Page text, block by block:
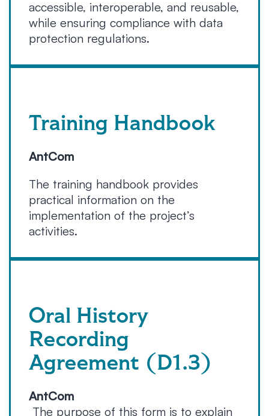
accessible, interoperable, and reusable,
while ensuring compliance with data
protection regulations.
Training Handbook
AntCom
The training handbook provides
practical information on the
implementation of the project’s
activities.
Oral History
Recording
Agreement (D1.3)
AntCom
The purpose of this form is to explain